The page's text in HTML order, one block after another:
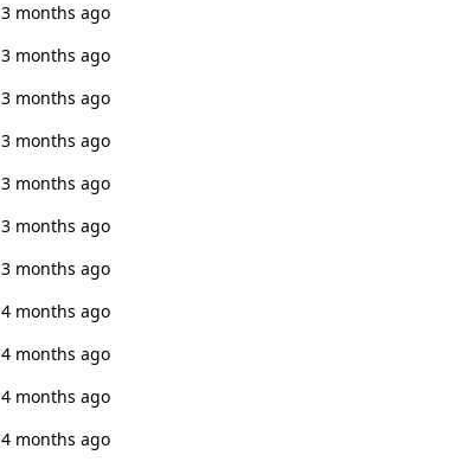
3 months ago
3 months ago
3 months ago
3 months ago
3 months ago
3 months ago
3 months ago
4 months ago
4 months ago
4 months ago
4 months ago